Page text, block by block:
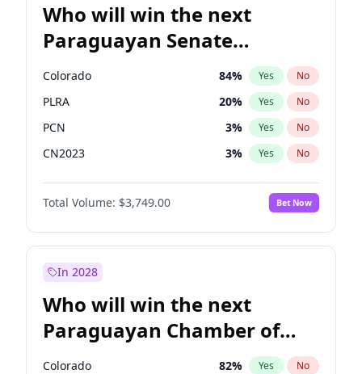
Who will win the next
Paraguayan Senate
election?
Colorado 84% Yes No
PLRA 20% Yes No
PCN 3% Yes No
CN2023 3% Yes No
PPQ 3%
PEN No
Total Volume: $3,749.00 Bet Now
In 2028
Who will win the next
Paraguayan Chamber of
Deputies election?
Colorado 82% Yes No